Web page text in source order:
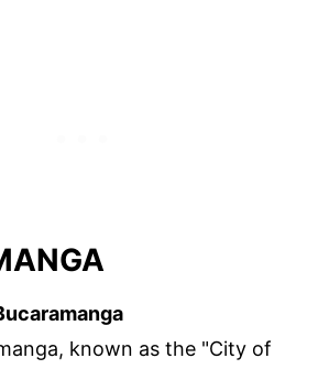
known as the "City of